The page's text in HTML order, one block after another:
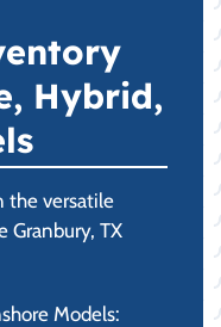
Hybrid,
the versatile
Granbury, TX
Models: